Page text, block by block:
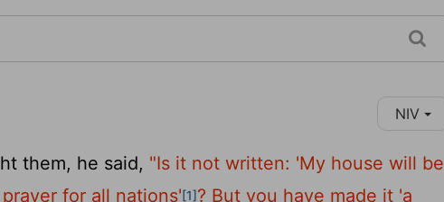
NIV
them, he said, "Is it not written: 'My house will be
for all nations'[1]? But you have made it 'a